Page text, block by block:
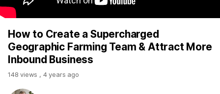
How to Create a Supercharged
Geographic Farming Team & Attract More
Inbound Business
148 views , 4 years ago